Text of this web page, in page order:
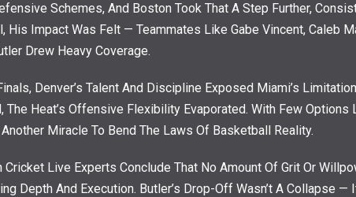
Schemes, And Boston Took That A Step Further,
His Impact Was Felt — Teammates Like Gabe Vincent, Caleb
Drew Heavy Coverage.
Denver’s Talent And Discipline Exposed Miami’s
The Heat’s Offensive Flexibility Evaporated. With Few Options
Miracle To Bend The Laws Of Basketball Reality.
Cricket Live Experts Conclude That No Amount Of Grit Or
Depth And Execution. Butler’s Drop-Off Wasn’t A Collapse —